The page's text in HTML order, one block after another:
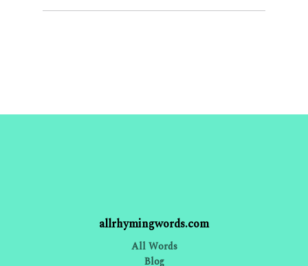
allrhymingwords.com
All Words
Blog